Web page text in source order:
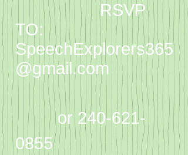
RSVP
TO:
SpeechExplorers365
@gmail.com
or 240-621-
0855